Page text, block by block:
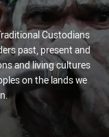
Custodians
past, present and
and living cultures
on the lands we